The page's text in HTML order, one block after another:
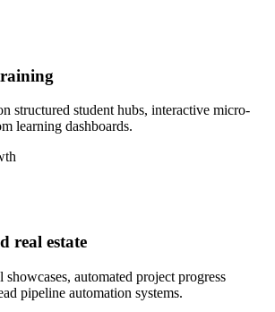
structured student hubs, interactive micro-
learning dashboards.
real estate
automated project progress
pipeline automation systems.